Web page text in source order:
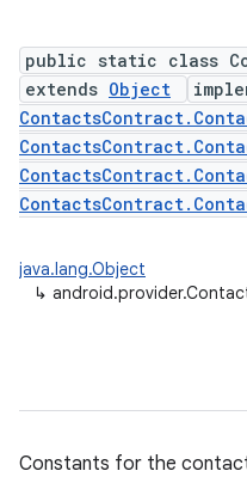
public static class
extends Object
java.lang.Object
↳
Constants for the